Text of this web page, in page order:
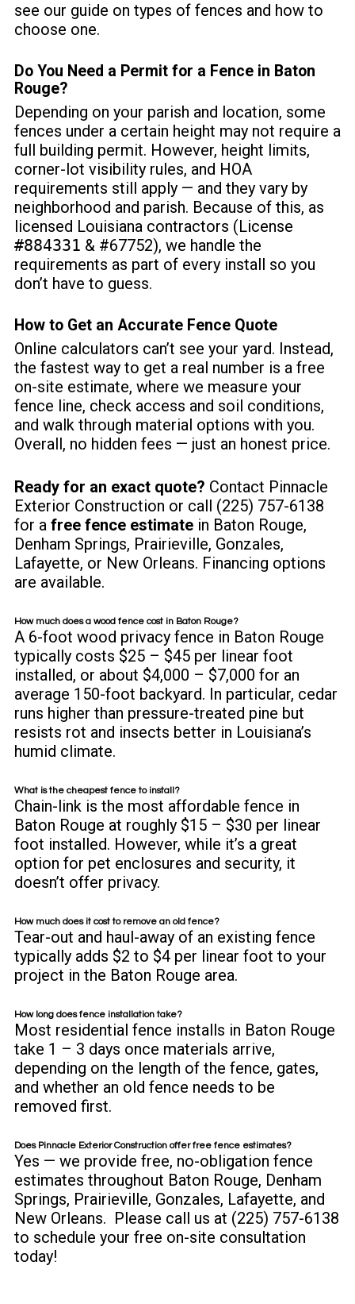
see our guide on types of fences and how to
choose one.
Do You Need a Permit for a Fence in Baton
Rouge?
Depending on your parish and location, some
fences under a certain height may not require a
full building permit. However, height limits,
corner-lot visibility rules, and HOA
requirements still apply— and they vary by
neighborhood and parish. Because of this, as
licensed Louisiana contractors (License
#884331 & #67752), we handle the
requirements as part of every install so you
don’t have to guess.
How to Get an Accurate Fence Quote
Online calculators can’t see your yard. Instead,
the fastest way to get a real number is a free
on-site estimate, where we measure your
fence line, check access and soil conditions,
and walk through material options with you.
Overall, no hidden fees — just an honest price.
Ready for an exact quote? Contact Pinnacle
Exterior Construction or call (225) 757-6138
for a free fence estimatein Baton Rouge,
Denham Springs, Prairieville, Gonzales,
Lafayette, or New Orleans. Financing options
are available.
How much does a wood fence cost in Baton Rouge?
A 6-foot wood privacy fence in Baton Rouge
typically costs $25 – $45 per linear foot
installed, or about $4,000 – $7,000 for an
average 150-foot backyard. In particular, cedar
runs higher than pressure-treated pine but
resists rot and insects better in Louisiana’s
humid climate.
What is the cheapest fence to install?
Chain-link is the most affordable fence in
Baton Rouge at roughly $15 – $30 per linear
foot installed. However, while it’s a great
option for pet enclosures and security, it
doesn’t offer privacy.
How much does it cost to remove an old fence?
Tear-out and haul-away of an existing fence
typically adds $2 to $4 per linear foot to your
project in the Baton Rouge area.
How long does fence installation take?
Most residential fence installs in Baton Rouge
take 1 – 3 days once materials arrive,
depending on the length of the fence, gates,
and whether an old fence needs to be
removed first.
Does Pinnacle Exterior Construction offer free fence estimates?
Yes — we provide free, no-obligation fence
estimates throughout Baton Rouge, Denham
Springs, Prairieville, Gonzales, Lafayette, and
New Orleans. Please call us at (225) 757-6138
to schedule your free on-site consultation
today!